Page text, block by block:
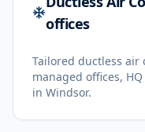
offices
Tailored ductless
managed offices,
in Windsor.